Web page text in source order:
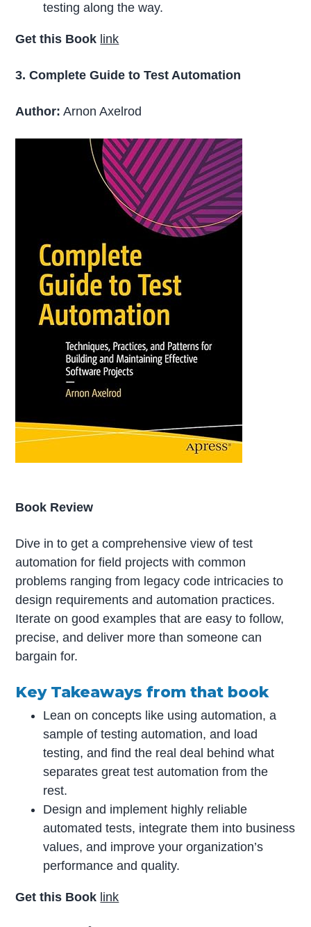
testing along the way.
Get this Book link
3. Complete Guide to Test Automation
Author: Arnon Axelrod
Book Review
Dive in to get a comprehensive view of test
automation for field projects with common
problems ranging from legacy code intricacies to
design requirements and automation practices.
Iterate on good examples that are easy to follow,
precise, and deliver more than someone can
bargain for.
Key Takeaways from that book
Lean on concepts like using automation, a
sample of testing automation, and load
testing, and find the real deal behind what
separates great test automation from the
rest.
Design and implement highly reliable
automated tests, integrate them into business
values, and improve your organization’s
performance and quality.
Get this Book link